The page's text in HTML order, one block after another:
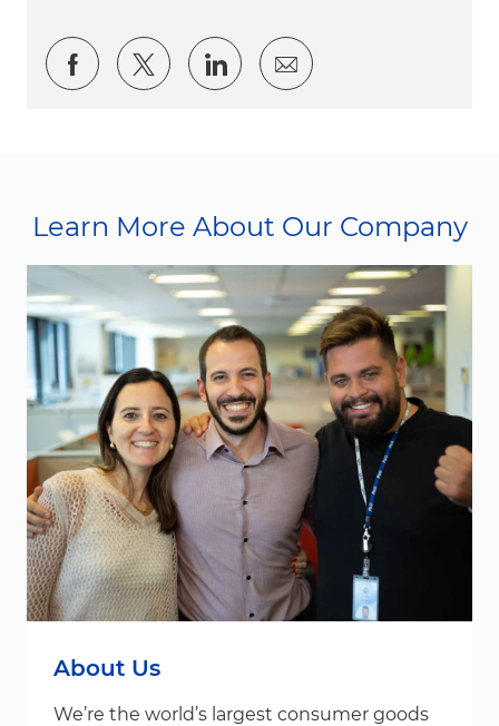
Share via Facebook
Share via twitter
Share via LinkedIn
Share via email
Learn More About Our Company
About Us
We’re the world’s largest consumer goods